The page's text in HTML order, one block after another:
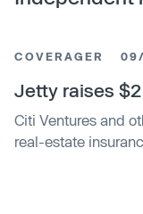
COVERAGER
Jetty raises
Citi Ventures and
real-estate